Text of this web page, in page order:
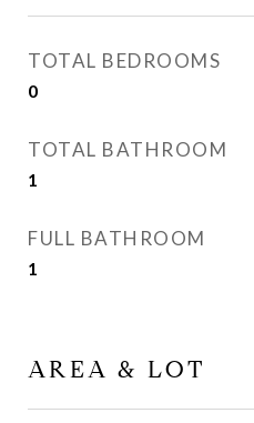
TOTAL BEDROOMS
0
TOTAL BATHROOM
1
FULL BATHROOM
1
AREA & LOT